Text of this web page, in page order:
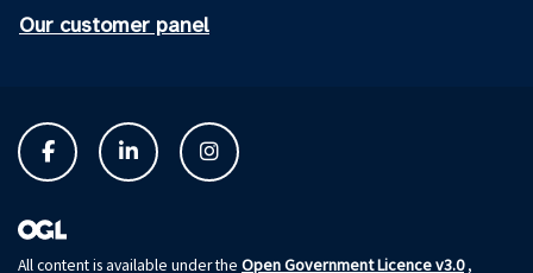
Our customer panel
All content is available under the Open Government Licence v3.0,